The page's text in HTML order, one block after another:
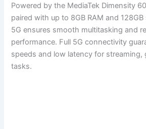
Powered by the MediaTek Dimensity
paired with up to 8GB RAM and
5G ensures smooth multitasking and
performance. Full 5G connectivity
speeds and low latency for streaming,
tasks.